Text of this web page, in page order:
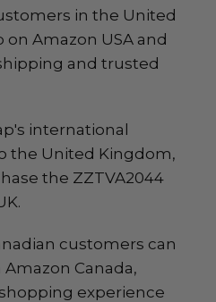
in the United
Amazon USA and
and trusted
international
the United Kingdom,
the ZZTVA2044
customers can
Canada,
experience